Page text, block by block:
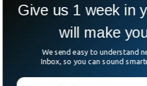
Google is Restricting
US Election Comments
Google is restricting its own
commenting on upcoming US
Give us 1 week in
will make
We send easy to understand
Inbox, so you can sound